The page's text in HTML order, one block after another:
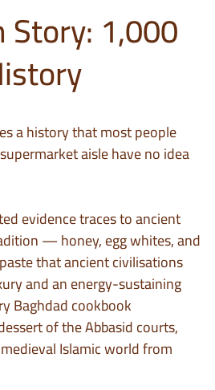
Story: 1,000
a history that most people
aisle have no idea
evidence traces to ancient
— honey, egg whites, and
that ancient civilisations
and an energy-sustaining
Baghdad cookbook
of the Abbasid courts,
Islamic world from